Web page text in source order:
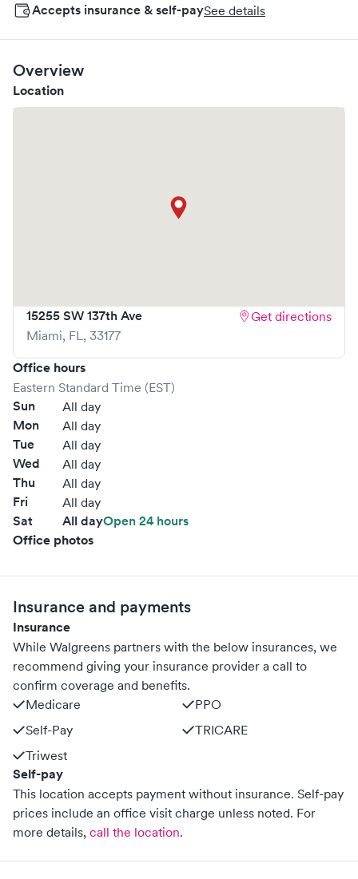
Accepts insurance & self-paySee details
Overview
Location
15255 SW 137th Ave
Miami, FL, 33177
Get directions
Office hours
Eastern Standard Time (EST)
Sun All day
Mon All day
Tue All day
Wed All day
Thu All day
Fri All day
Sat All dayOpen 24 hours
Office photos
Insurance and payments
Insurance
While Walgreens partners with the below insurances, we
recommend giving your insurance provider a call to
confirm coverage and benefits.
Medicare
PPO
Self-Pay
TRICARE
Triwest
Self-pay
This location accepts payment without insurance. Self-pay
prices include an office visit charge unless noted. For
more details, call the location.